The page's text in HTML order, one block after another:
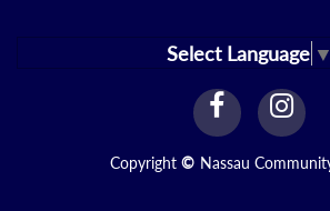
Select Language ▼
facebook
Link Link
Copyright © Nassau